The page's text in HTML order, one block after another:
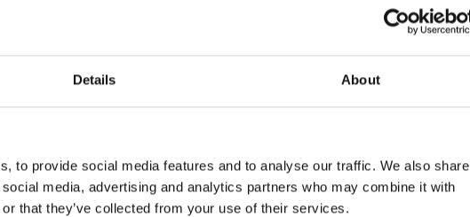
Details About
to provide social media features and to analyse our traffic. We also share
media, advertising and analytics partners who may combine it with
that they’ve collected from your use of their services.